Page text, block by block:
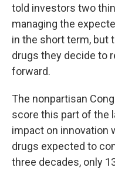
told investors two
managing the
in the short term, but
drugs they decide to
forward.
The nonpartisan
score this part of the
impact on innovation
drugs expected to
three decades, only